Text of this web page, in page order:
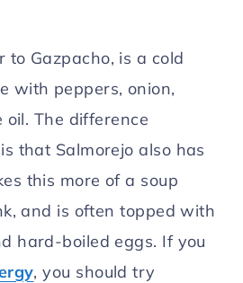
to Gazpacho, is a cold
with peppers, onion,
The difference
that Salmorejo also has
this more of a soup
and is often topped with
hard-boiled eggs. If you
, you should try